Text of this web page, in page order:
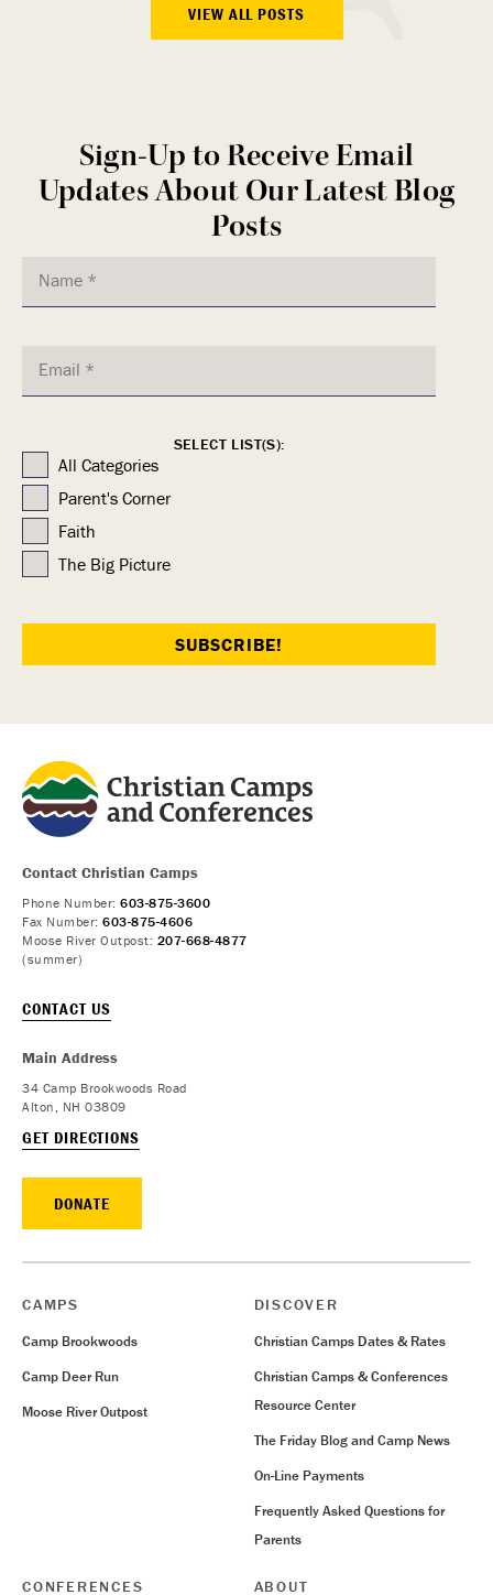
VIEW ALL POSTS
Sign-Up to Receive Email
Updates About Our Latest Blog
Posts
SELECT LIST(S):
All Categories
Parent's Corner
Faith
The Big Picture
Contact Christian Camps
Phone Number: 603-875-3600
Fax Number: 603-875-4606
Moose River Outpost: 207-668-4877
(summer)
CONTACT US
Main Address
34 Camp Brookwoods Road
Alton, NH 03809
GET DIRECTIONS
DONATE
CAMPS
Camp Brookwoods
Camp Deer Run
Moose River Outpost
DISCOVER
Christian Camps Dates & Rates
Christian Camps & Conferences
Resource Center
The Friday Blog and Camp News
On-Line Payments
Frequently Asked Questions for
Parents
CONFERENCES ABOUT